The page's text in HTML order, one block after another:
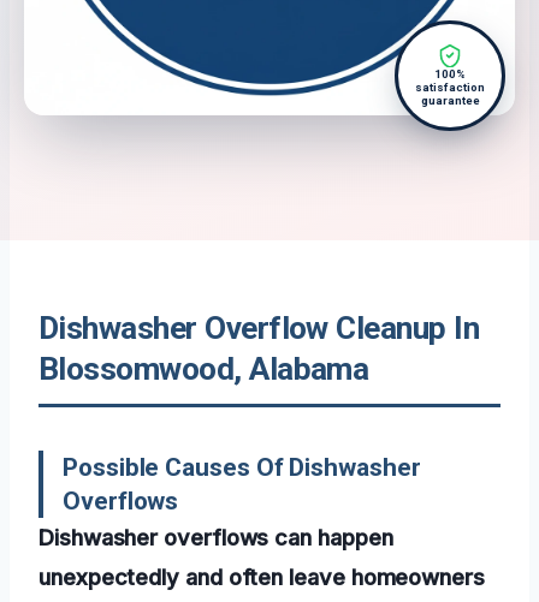
100%
satisfaction
guarantee
Dishwasher Overflow Cleanup In
Blossomwood, Alabama
Possible Causes Of Dishwasher
Overflows
Dishwasher overflows can happen
unexpectedly and often leave homeowners